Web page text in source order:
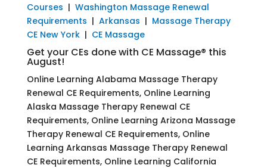
Courses | Washington Massage Renewal
Requirements | Arkansas | Massage Therapy
CE New York| CE Massage
Get your CEs done with CE Massage® this
August!
Online Learning Alabama Massage Therapy
Renewal CE Requirements, Online Learning
Alaska Massage Therapy Renewal CE
Requirements, Online Learning Arizona Massage
Therapy Renewal CE Requirements, Online
Learning Arkansas Massage Therapy Renewal
CE Requirements, Online Learning California